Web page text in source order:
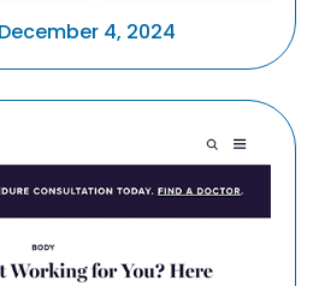
4, 2024